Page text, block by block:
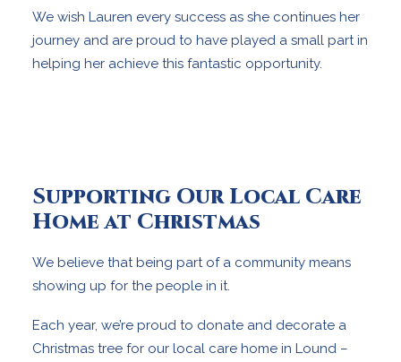
We wish Lauren every success as she continues her
journey and are proud to have played a small part in
helping her achieve this fantastic opportunity.
Supporting Our Local Care
Home at Christmas
We believe that being part of a community means
showing up for the people in it.
Each year, we’re proud to donate and decorate a
Christmas tree for our local care home in Lound –